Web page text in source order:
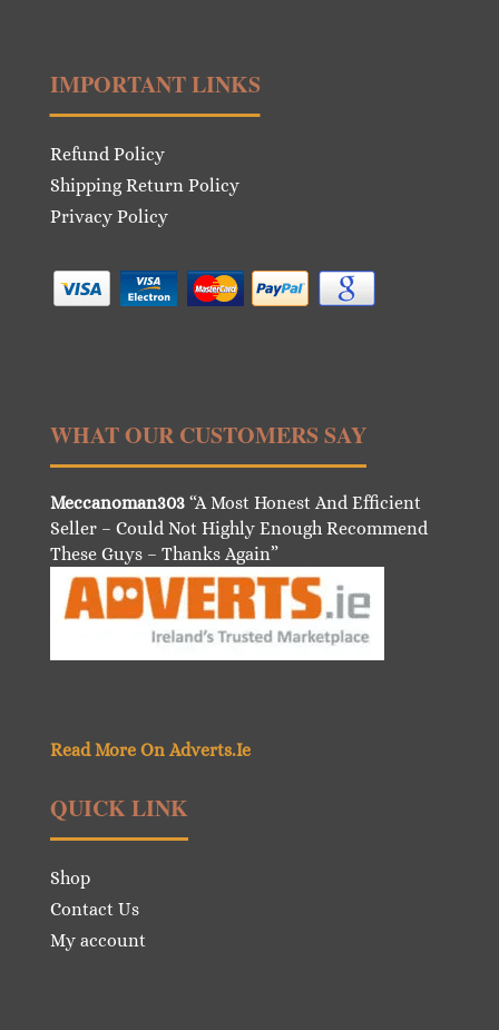
IMPORTANT LINKS
Refund Policy
Shipping Return Policy
Privacy Policy
WHAT OUR CUSTOMERS SAY
Meccanoman303“A Most Honest And Efficient
Seller – Could Not Highly Enough Recommend
These Guys – Thanks Again”
Read More On Adverts.Ie
QUICK LINK
Shop
Contact Us
My account